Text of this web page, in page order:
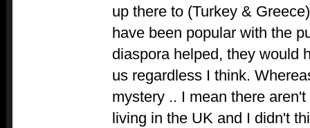
up there to (Turkey &
have been popular with the
diaspora helped, they would
us regardless I think.
mystery .. I mean there
living in the UK and I didn't